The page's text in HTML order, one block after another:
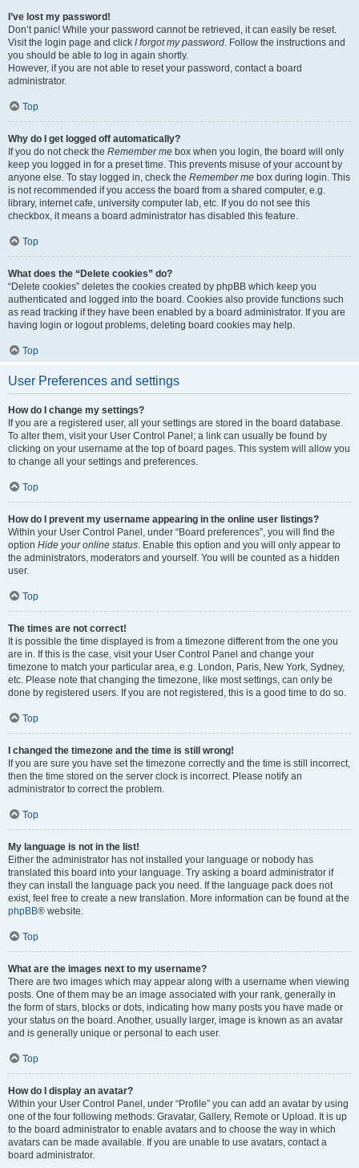
I’ve lost my password!
Don’t panic! While your password cannot be retrieved, it can easily be reset.
Visit the login page and click I forgot my password. Follow the instructions and
you should be able to log in again shortly.
However, if you are not able to reset your password, contact a board
administrator.
Top
Why do I get logged off automatically?
If you do not check the Remember me box when you login, the board will only
keep you logged in for a preset time. This prevents misuse of your account by
anyone else. To stay logged in, check the Remember me box during login. This
is not recommended if you access the board from a shared computer, e.g.
library, internet cafe, university computer lab, etc. If you do not see this
checkbox, it means a board administrator has disabled this feature.
Top
What does the “Delete cookies” do?
“Delete cookies” deletes the cookies created by phpBB which keep you
authenticated and logged into the board. Cookies also provide functions such
as read tracking if they have been enabled by a board administrator. If you are
having login or logout problems, deleting board cookies may help.
Top
User Preferences and settings
How do I change my settings?
If you are a registered user, all your settings are stored in the board database.
To alter them, visit your User Control Panel; a link can usually be found by
clicking on your username at the top of board pages. This system will allow you
to change all your settings and preferences.
Top
How do I prevent my username appearing in the online user listings?
Within your User Control Panel, under “Board preferences”, you will find the
option Hide your online status. Enable this option and you will only appear to
the administrators, moderators and yourself. You will be counted as a hidden
user.
Top
The times are not correct!
It is possible the time displayed is from a timezone different from the one you
are in. If this is the case, visit your User Control Panel and change your
timezone to match your particular area, e.g. London, Paris, New York, Sydney,
etc. Please note that changing the timezone, like most settings, can only be
done by registered users. If you are not registered, this is a good time to do so.
Top
I changed the timezone and the time is still wrong!
If you are sure you have set the timezone correctly and the time is still incorrect,
then the time stored on the server clock is incorrect. Please notify an
administrator to correct the problem.
Top
My language is not in the list!
Either the administrator has not installed your language or nobody has
translated this board into your language. Try asking a board administrator if
they can install the language pack you need. If the language pack does not
exist, feel free to create a new translation. More information can be found at the
phpBB® website.
Top
What are the images next to my username?
There are two images which may appear along with a username when viewing
posts. One of them may be an image associated with your rank, generally in
the form of stars, blocks or dots, indicating how many posts you have made or
your status on the board. Another, usually larger, image is known as an avatar
and is generally unique or personal to each user.
Top
How do I display an avatar?
Within your User Control Panel, under “Profile” you can add an avatar by using
one of the four following methods: Gravatar, Gallery, Remote or Upload. It is up
to the board administrator to enable avatars and to choose the way in which
avatars can be made available. If you are unable to use avatars, contact a
board administrator.